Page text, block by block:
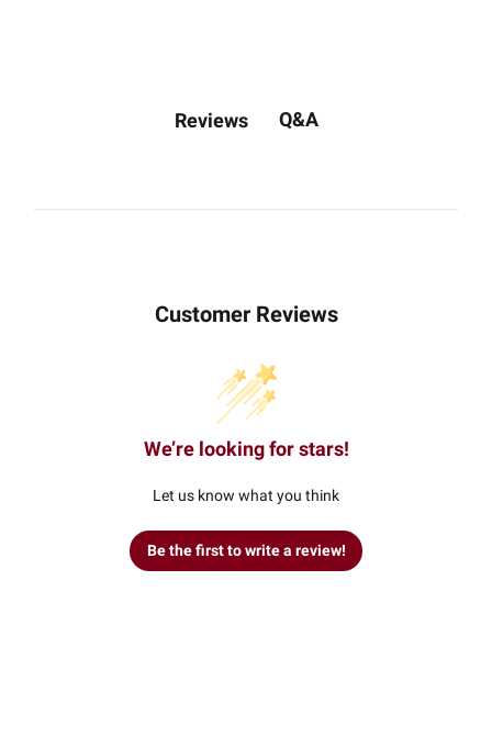
Reviews Q&A
Customer Reviews
We’re looking for stars!
Let us know what you think
Be the first to write a review!